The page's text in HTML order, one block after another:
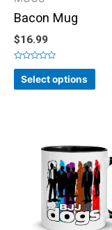
Bacon Mug
$16.99
Rated
out
of
Select options